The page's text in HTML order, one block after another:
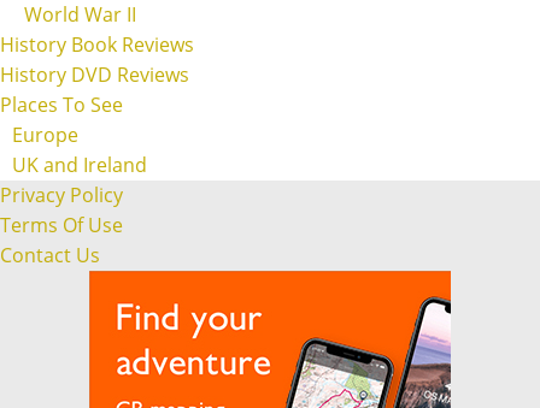
World War II
History Book Reviews
History DVD Reviews
Places To See
Europe
UK and Ireland
Privacy Policy
Terms Of Use
Contact Us